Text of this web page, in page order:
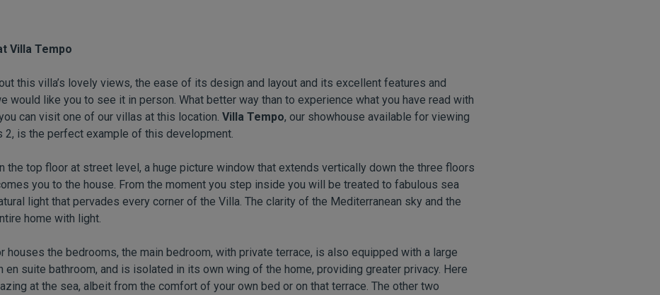
Villa Tempo
this villa’s lovely views, the ease of its design and layout and its excellent features and
would like you to see it in person. What better way than to experience what you have read with
can visit one of our villas at this location. Villa Tempo, our showhouse available for viewing
2, is the perfect example of this development.
the top floor at street level, a huge picture window that extends vertically down the three floors
you to the house. From the moment you step inside you will be treated to fabulous sea
light that pervades every corner of the Villa. The clarity of the Mediterranean sky and the
home with light.
houses the bedrooms, the main bedroom, with private terrace, is also equipped with a large
en suite bathroom, and is isolated in its own wing of the home, providing greater privacy. Here
at the sea, albeit from the comfort of your own bed or on that terrace. The other two